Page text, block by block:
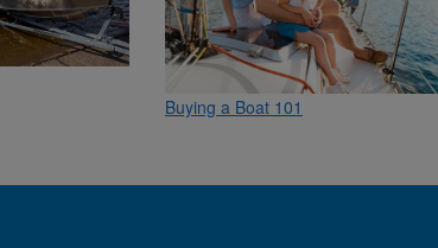
Buying a Boat 101